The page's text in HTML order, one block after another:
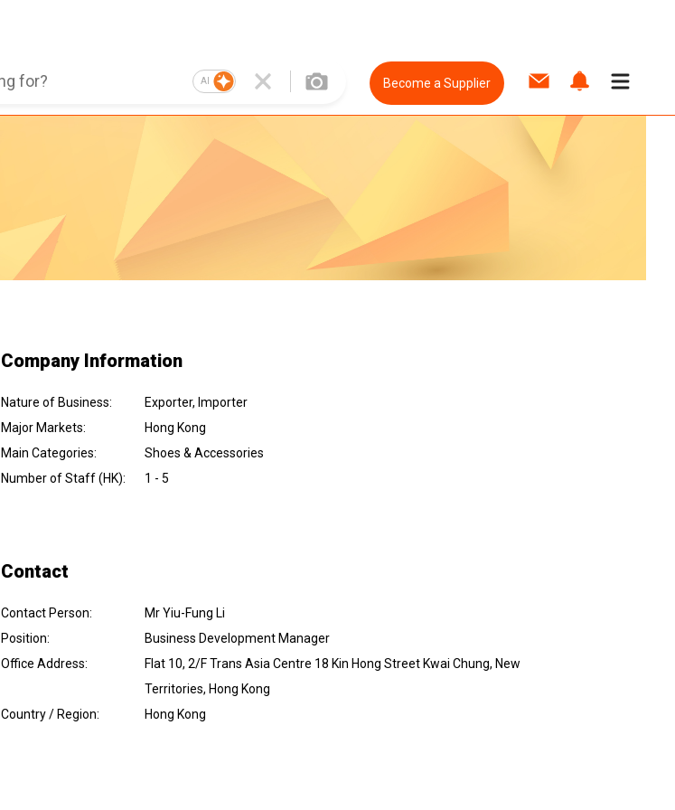
AI Become a Supplier
Company Information
Nature of Business:
Exporter, Importer
Major Markets:
Hong Kong
Main Categories:
Shoes & Accessories
Number of Staff (HK): 1 - 5
Contact
Contact Person:
Mr Yiu-Fung Li
Position:
Business Development Manager
Office Address:
Flat 10, 2/F Trans Asia Centre 18 Kin Hong Street Kwai Chung, New
Territories, Hong Kong
Country / Region: Hong Kong